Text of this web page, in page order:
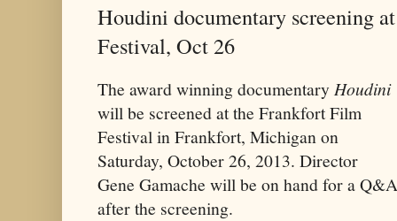
Houdini documentary screening
Festival, Oct 26
The award winning documentary Houdini
will be screened at the Frankfort Film
Festival in Frankfort, Michigan on
Saturday, October 26, 2013. Director
Gene Gamache will be on hand for a Q&A
after the screening.